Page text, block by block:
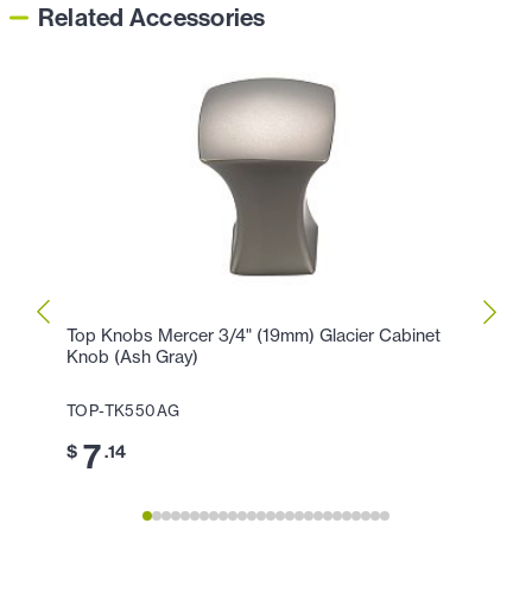
Related Accessories
Top Knobs Mercer 3/4" (19mm) Glacier Cabinet
Knob (Ash Gray)
TOP-TK550AG
$ 7.14